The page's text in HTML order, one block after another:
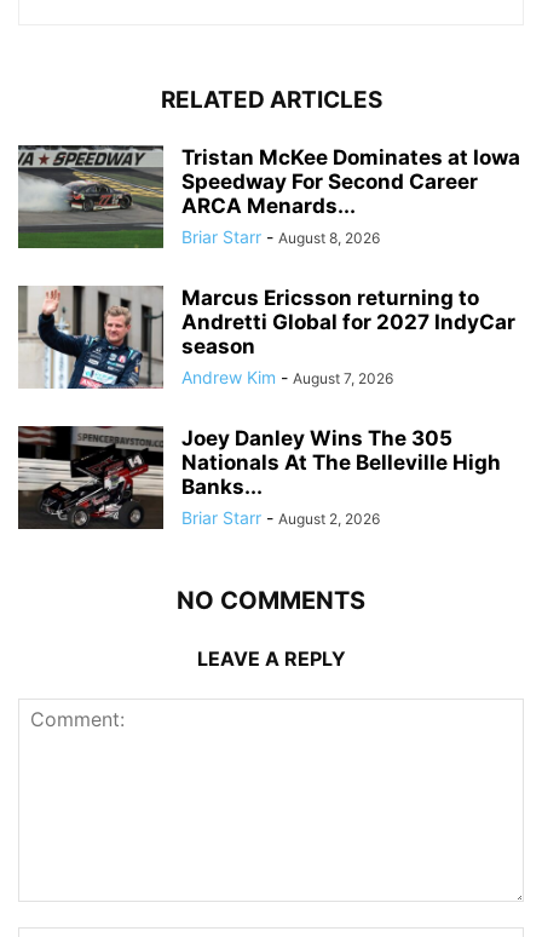
RELATED ARTICLES
Tristan McKee Dominates at Iowa
Speedway For Second Career
ARCA Menards...
Briar Starr - August 8, 2026
Marcus Ericsson returning to
Andretti Global for 2027 IndyCar
season
Andrew Kim - August 7, 2026
Joey Danley Wins The 305
Nationals At The Belleville High
Banks...
Briar Starr - August 2, 2026
NO COMMENTS
LEAVE A REPLY